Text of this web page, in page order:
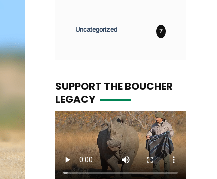
Uncategorized 7
SUPPORT THE BOUCHER
LEGACY